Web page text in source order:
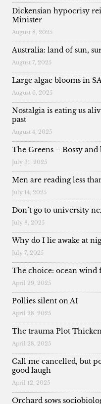
Dickensian hypocrisy
Minister
August 8, 2025
Australia: land of sun,
August 7, 2025
Large algae blooms in
August 6, 2025
Nostalgia is eating us
past
August 4, 2025
The Greens – Bossy and
July 31, 2025
Men are reading less
July 14, 2025
Don’t go to university
July 8, 2025
Why do I lie awake at
July 7, 2025
The choice: ocean wind
April 29, 2025
Pollies silent on AI
April 28, 2025
The trauma Plot
April 28, 2025
Call me cancelled, but
good laugh
April 12, 2025
Orchard sows